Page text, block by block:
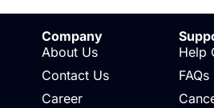
Company
About Us
Contact Us
Career
Help
FAQs